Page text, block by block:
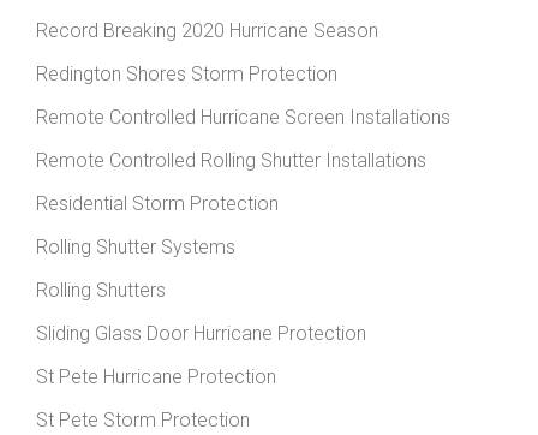
Record Breaking 2020 Hurricane Season
Redington Shores Storm Protection
Remote Controlled Hurricane Screen Installations
Remote Controlled Rolling Shutter Installations
Residential Storm Protection
Rolling Shutter Systems
Rolling Shutters
Sliding Glass Door Hurricane Protection
St Pete Hurricane Protection
St Pete Storm Protection